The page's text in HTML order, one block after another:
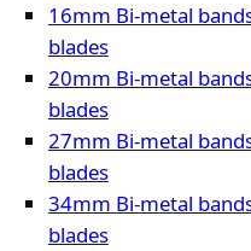
16mm Bi-metal
blades
20mm Bi-metal
blades
27mm Bi-metal
blades
34mm Bi-metal
blades